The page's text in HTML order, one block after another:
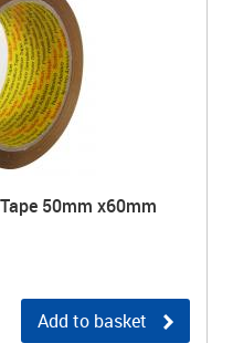
50mm x60mm
Add to basket